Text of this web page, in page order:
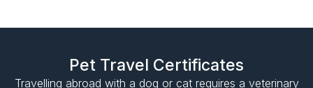
Pet Travel Certificates
Travelling abroad with a dog or cat requires a veterinary